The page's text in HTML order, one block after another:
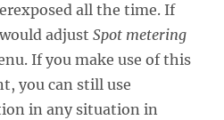
all the time. If
adjustSpot metering
If you make use of this
you can still use
in any situation in